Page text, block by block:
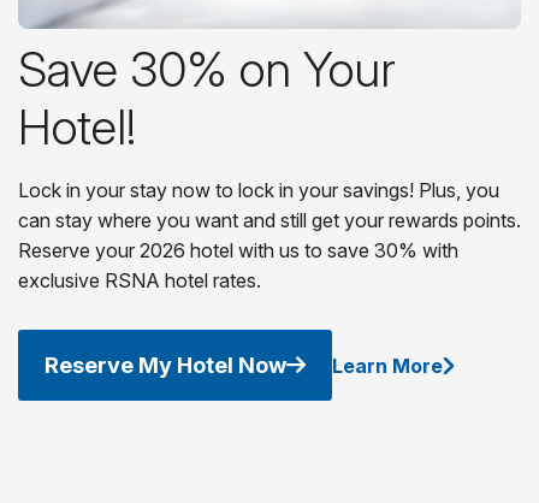
Save 30% on Your
Hotel!
Lock in your stay now to lock in your savings! Plus, you
can stay where you want and still get your rewards points.
Reserve your 2026 hotel with us to save 30% with
exclusive RSNA hotel rates.
Reserve My Hotel Now Learn More